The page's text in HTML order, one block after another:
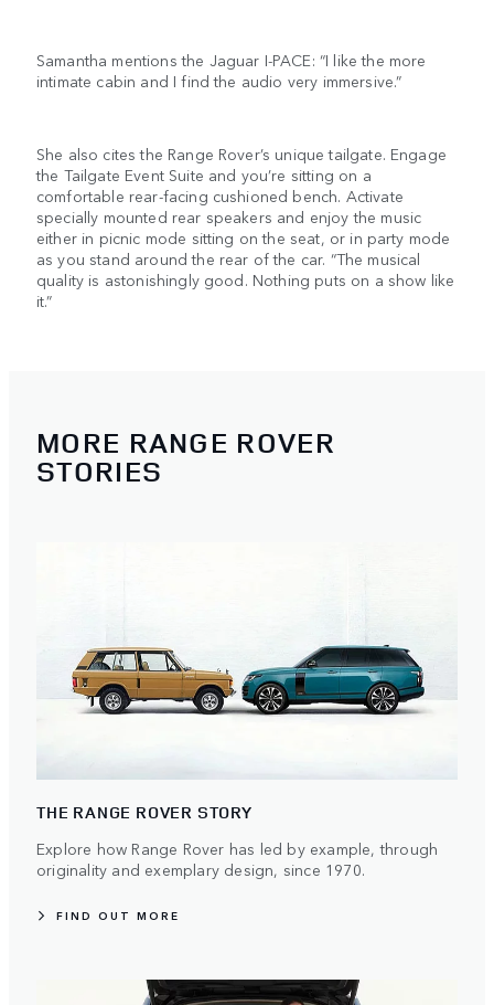
Samantha mentions the Jaguar I-PACE: “I like the more
intimate cabin and I find the audio very immersive.”
She also cites the Range Rover’s unique tailgate. Engage
the Tailgate Event Suite and you’re sitting on a
comfortable rear-facing cushioned bench. Activate
specially mounted rear speakers and enjoy the music
either in picnic mode sitting on the seat, or in party mode
as you stand around the rear of the car. “The musical
quality is astonishingly good. Nothing puts on a show like
it.”
MORE RANGE ROVER
STORIES
THE RANGE ROVER STORY
Explore how Range Rover has led by example, through
originality and exemplary design, since 1970.
FIND OUT MORE